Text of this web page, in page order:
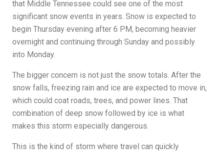
that Middle Tennessee could see one of the most
significant snow events in years. Snow is expected to
begin Thursday evening after 6 PM, becoming heavier
overnight and continuing through Sunday and possibly
into Monday.
The bigger concern is not just the snow totals. After the
snow falls, freezing rain and ice are expected to move in,
which could coat roads, trees, and power lines. That
combination of deep snow followed by ice is what
makes this storm especially dangerous.
This is the kind of storm where travel can quickly